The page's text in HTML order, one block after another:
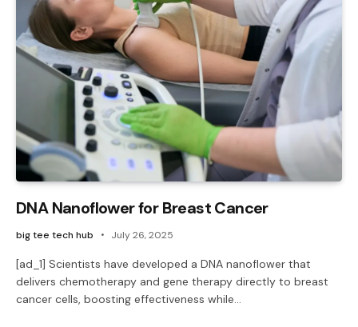
DNA Nanoflower for Breast Cancer
big tee tech hub July 26, 2025
[ad_1] Scientists have developed a DNA nanoflower that
delivers chemotherapy and gene therapy directly to breast
cancer cells, boosting effectiveness while…